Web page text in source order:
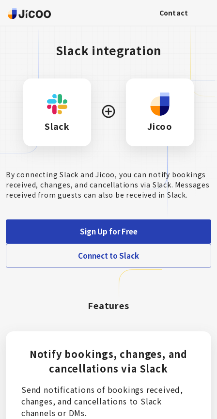
Contact
Slack integration
Slack Jicoo
By connecting Slack and Jicoo, you can notify bookings
received, changes, and cancellations via Slack. Messages
received from guests can also be received in Slack.
Sign Up for Free
Connect to Slack
Features
Notify bookings, changes, and
cancellations via Slack
Send notifications of bookings received,
changes, and cancellations to Slack
channels or DMs.